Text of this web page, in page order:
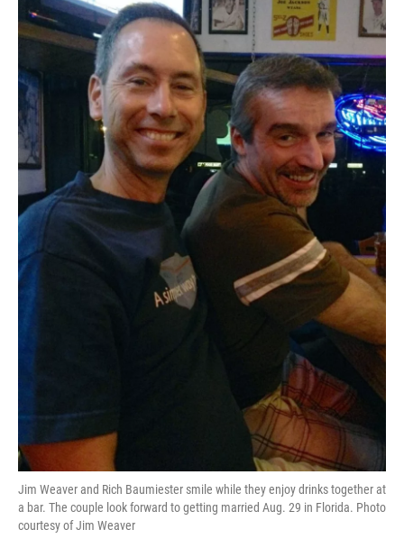
Jim Weaver and Rich Baumiester smile while they enjoy drinks together at
a bar. The couple look forward to getting married Aug. 29 in Florida. Photo
courtesy of Jim Weaver